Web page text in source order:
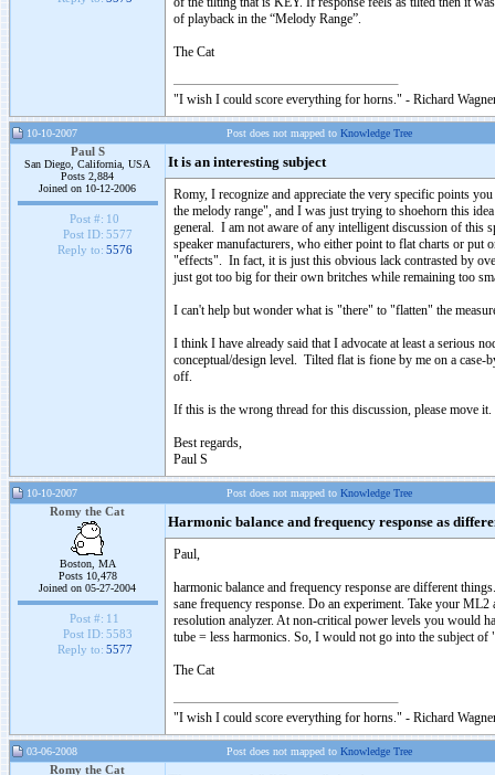
of playback in the “Melody Range”.
The Cat
"I wish I could score everything for horns." - Richard
10-10-2007 Post does not mapped to Knowledge Tree
Paul S
San Diego, California, USA
Posts 2,884
Joined on 10-12-2006
Post #: 10
Post ID: 5577
Reply to: 5576
It is an interesting subject
Romy, I recognize and appreciate the very specific points
the melody range", and I was just trying to shoehorn this
general. I am not aware of any intelligent discussion of this
speaker manufacturers, who either point to flat charts or
"effects". In fact, it is just this obvious lack contrasted by
just got too big for their own britches while remaining too
I can't help but wonder what is "there" to "flatten" the
I think I have already said that I advocate at least a serious
conceptual/design level. Tilted flat is fione by me on a
off.
If this is the wrong thread for this discussion, please move it.
Best regards,
Paul S
10-10-2007 Post does not mapped to Knowledge Tree
Romy the Cat
Boston, MA
Posts 10,478
Joined on 05-27-2004
Post #: 11
Post ID: 5583
Reply to: 5577
Harmonic balance and frequency response as
Paul,
harmonic balance and frequency response are different
sane frequency response. Do an experiment. Take your
resolution analyzer. At non-critical power levels you would
tube = less harmonics. So, I would not go into the subject
The Cat
"I wish I could score everything for horns." - Richard
03-06-2008 Post does not mapped to Knowledge Tree
Romy the Cat